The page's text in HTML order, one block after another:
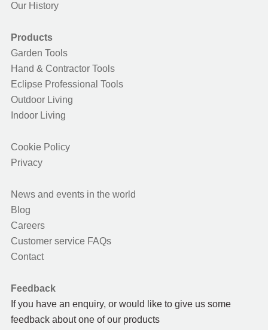
Our History
Products
Garden Tools
Hand & Contractor Tools
Eclipse Professional Tools
Outdoor Living
Indoor Living
Cookie Policy
Privacy
News and events in the world
Blog
Careers
Customer service FAQs
Contact
Feedback
If you have an enquiry, or would like to give us some
feedback about one of our products